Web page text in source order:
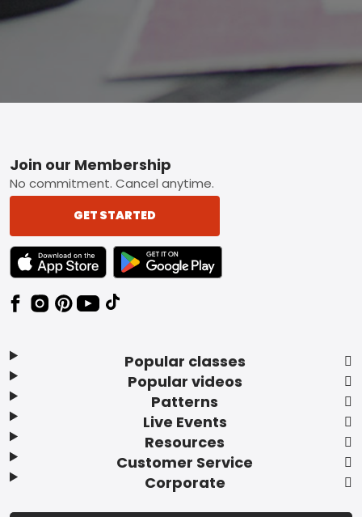
Footer
Popular classes
Popular videos
Patterns
Live Events
Resources
Customer Service
Corporate
Join our Membership
No commitment. Cancel anytime.
GET STARTED
TEXT LINK BADGE TO APPLE APP STORE
TEXT LINK BADGE TO GOOGLE PLAY